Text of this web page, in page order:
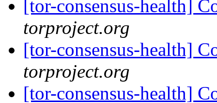
[tor-consensus-health]
torproject.org
[tor-consensus-health]
torproject.org
[tor-consensus-health]